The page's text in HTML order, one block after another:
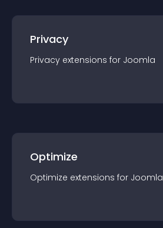
Privacy
Privacy extensions for Joomla
Optimize
Optimize extensions for Joomla